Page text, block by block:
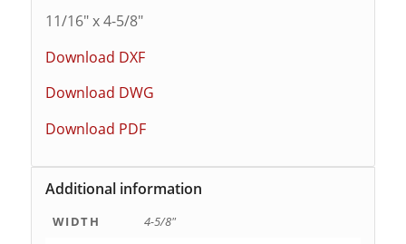
11/16″ x 4-5/8″
Download DXF
Download DWG
Download PDF
Additional information
WIDTH
4-5/8"